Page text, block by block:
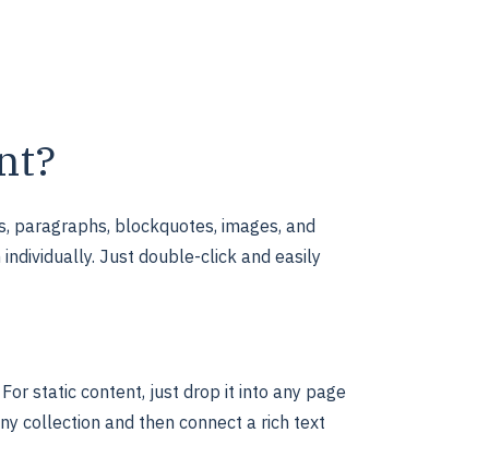
blockquotes, images, and
Just double-click and easily
static content, just drop it into any page
collection and then connect a rich text